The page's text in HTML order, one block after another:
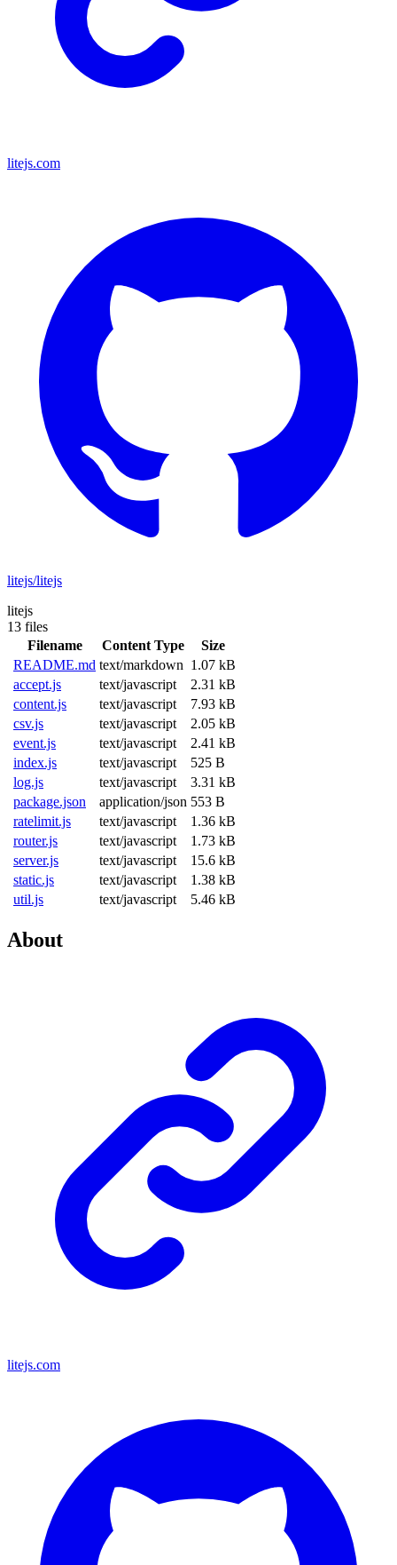
litejs.com
litejs/litejs
litejs
13 files
Filename
Content Type
Size
README.md text/markdown 1.07 kB
accept.js
text/javascript
2.31 kB
content.js
text/javascript
7.93 kB
csv.js
text/javascript
2.05 kB
event.js
text/javascript
2.41 kB
index.js
text/javascript
525 B
log.js
text/javascript
3.31 kB
package.json
application/json 553 B
ratelimit.js
text/javascript
1.36 kB
router.js
text/javascript
1.73 kB
server.js
text/javascript
15.6 kB
static.js
text/javascript
1.38 kB
util.js
text/javascript 5.46 kB
About
litejs.com